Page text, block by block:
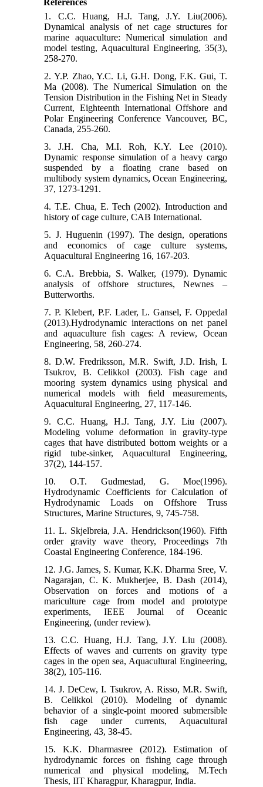
References
1. C.C. Huang, H.J. Tang, J.Y. Liu(2006).
Dynamical analysis of net cage structures for
marine aquaculture: Numerical simulation and
model testing, Aquacultural Engineering, 35(3),
258-270.
2. Y.P. Zhao, Y.C. Li, G.H. Dong, F.K. Gui, T.
Ma (2008). The Numerical Simulation on the
Tension Distribution in the Fishing Net in Steady
Current, Eighteenth International Offshore and
Polar Engineering Conference Vancouver, BC,
Canada, 255-260.
3. J.H. Cha, M.I. Roh, K.Y. Lee (2010).
Dynamic response simulation of a heavy cargo
suspended by a floating crane based on
multibody system dynamics, Ocean Engineering,
37, 1273-1291.
4. T.E. Chua, E. Tech (2002). Introduction and
history of cage culture, CAB International.
5. J. Huguenin (1997). The design, operations
and economics of cage culture systems,
Aquacultural Engineering 16, 167-203.
6. C.A. Brebbia, S. Walker, (1979). Dynamic
analysis of offshore structures, Newnes –
Butterworths.
7. P. Klebert, P.F. Lader, L. Gansel, F. Oppedal
(2013).Hydrodynamic interactions on net panel
and aquaculture fish cages: A review, Ocean
Engineering, 58, 260-274.
8. D.W. Fredriksson, M.R. Swift, J.D. Irish, I.
Tsukrov, B. Celikkol (2003). Fish cage and
mooring system dynamics using physical and
numerical models with ﬁeld measurements,
Aquacultural Engineering, 27, 117-146.
9. C.C. Huang, H.J. Tang, J.Y. Liu (2007).
Modeling volume deformation in gravity-type
cages that have distributed bottom weights or a
rigid tube-sinker, Aquacultural Engineering,
37(2), 144-157.
10. O.T. Gudmestad, G. Moe(1996).
Hydrodynamic Coefficients for Calculation of
Hydrodynamic Loads on Offshore Truss
Structures, Marine Structures, 9, 745-758.
11. L. Skjelbreia, J.A. Hendrickson(1960). Fifth
order gravity wave theory, Proceedings 7th
Coastal Engineering Conference, 184-196.
12. J.G. James, S. Kumar, K.K. Dharma Sree, V.
Nagarajan, C. K. Mukherjee, B. Dash (2014),
Observation on forces and motions of a
mariculture cage from model and prototype
experiments, IEEE Journal of Oceanic
Engineering, (under review).
13. C.C. Huang, H.J. Tang, J.Y. Liu (2008).
Effects of waves and currents on gravity type
cages in the open sea, Aquacultural Engineering,
38(2), 105-116.
14. J. DeCew, I. Tsukrov, A. Risso, M.R. Swift,
B. Celikkol (2010). Modeling of dynamic
behavior of a single-point moored submersible
fish cage under currents, Aquacultural
Engineering, 43, 38-45.
15. K.K. Dharmasree (2012). Estimation of
hydrodynamic forces on fishing cage through
numerical and physical modeling, M.Tech
Thesis, IIT Kharagpur, Kharagpur, India.